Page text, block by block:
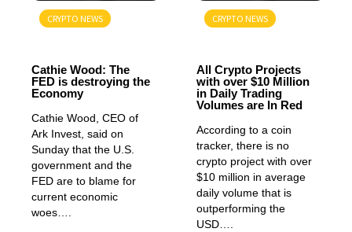
CRYPTO NEWS
Cathie Wood: The
FED is destroying the
Economy
Cathie Wood, CEO of
Ark Invest, said on
Sunday that the U.S.
government and the
FED are to blame for
current economic
woes….
CRYPTO NEWS
All Crypto Projects
with over $10 Million
in Daily Trading
Volumes are In Red
According to a coin
tracker, there is no
crypto project with over
$10 million in average
daily volume that is
outperforming the
USD….